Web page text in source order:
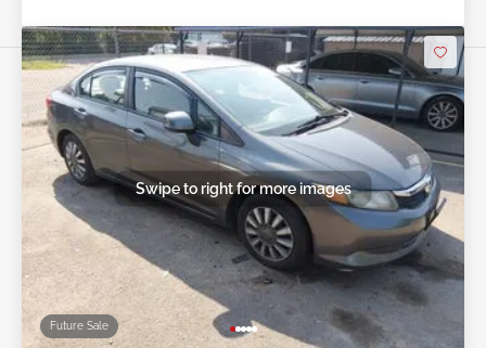
Future Sale
Swipe to right for more images